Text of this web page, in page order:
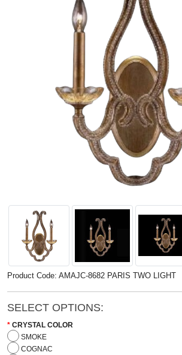
Product Code: AMAJC-8682 PARIS TWO LIGHT
SELECT OPTIONS:
CRYSTAL COLOR
SMOKE
COGNAC